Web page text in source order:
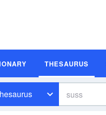
THESAURUS